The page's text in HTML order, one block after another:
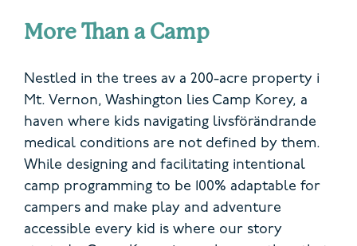
More Than a Camp
Nestled in the trees av a 200-acre property i
Mt. Vernon, Washington lies Camp Korey, a
haven where kids navigating livsförändrande
medical conditions are not defined by them.
While designing and facilitating intentional
camp programming to be 100% adaptable for
campers and make play and adventure
accessible every kid is where our story